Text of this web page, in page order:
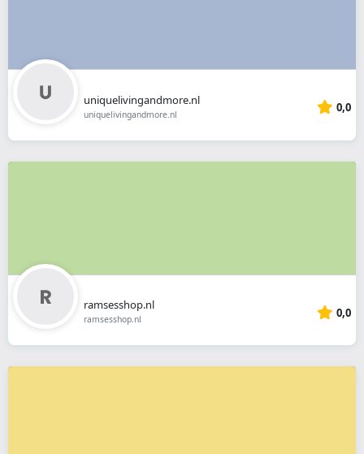
uniquelivingandmore.nl
uniquelivingandmore.nl 0,0
ramsesshop.nl
ramsesshop.nl 0,0